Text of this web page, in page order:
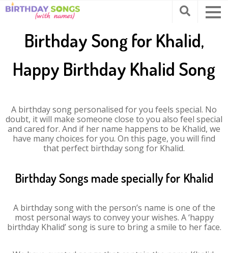
Birthday Song for Khalid,
Happy Birthday Khalid Song
A birthday song personalised for you feels special. No
doubt, it will make someone close to you also feel special
and cared for. And if her name happens to be Khalid, we
have many choices for you. On this page, you will find
that perfect birthday song for Khalid.
Birthday Songs made specially for Khalid
A birthday song with the person’s name is one of the
most personal ways to convey your wishes. A ‘happy
birthday Khalid’ song is sure to bring a smile to her face.